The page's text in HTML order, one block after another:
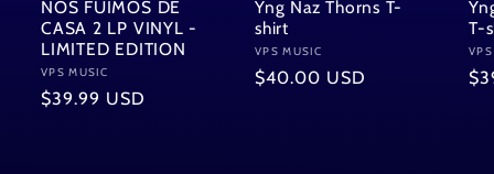
NOS FUIMOS DE
CASA 2 LP VINYL -
LIMITED EDITION
Vendor:
VPS MUSIC
Regular
$39.99 USD
Yng Naz Thorns T-
shirt
Vendor:
VPS MUSIC
Regular
$40.00 USD
T-